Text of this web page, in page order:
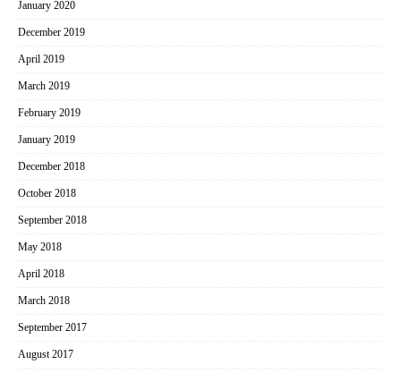
January 2020
December 2019
April 2019
March 2019
February 2019
January 2019
December 2018
October 2018
September 2018
May 2018
April 2018
March 2018
September 2017
August 2017